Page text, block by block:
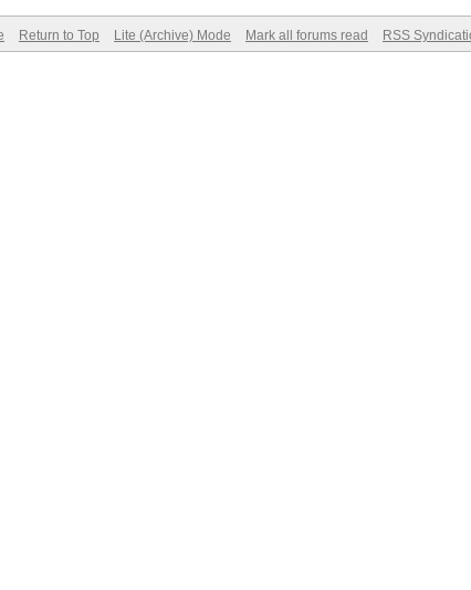
Return to Top Lite (Archive) Mode Mark all forums read RSS